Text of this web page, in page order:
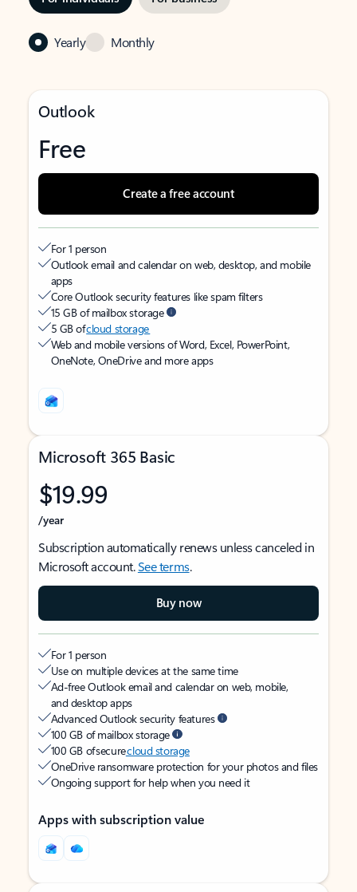
Yearly Monthly
Outlook
Free
Create a free account
For 1 person
Outlook email and calendar on web, desktop, and mobile
apps
Core Outlook security features like spam filters
15 GB of mailbox storage
5 GB ofcloud storage
Web and mobile versions of Word, Excel, PowerPoint,
OneNote, OneDrive and more apps
Microsoft 365 Basic
$19.99
/year
Subscription automatically renews unless canceled in
Microsoft account.See terms.
Buy now
For 1 person
Use on multiple devices at the same time
Ad-free Outlook email and calendar on web, mobile,
and desktop apps
Advanced Outlook security features
100 GB of mailbox storage
100 GB of securecloud storage
OneDrive ransomware protection for your photos and files
Ongoing support for help when you need it
Apps with subscription value